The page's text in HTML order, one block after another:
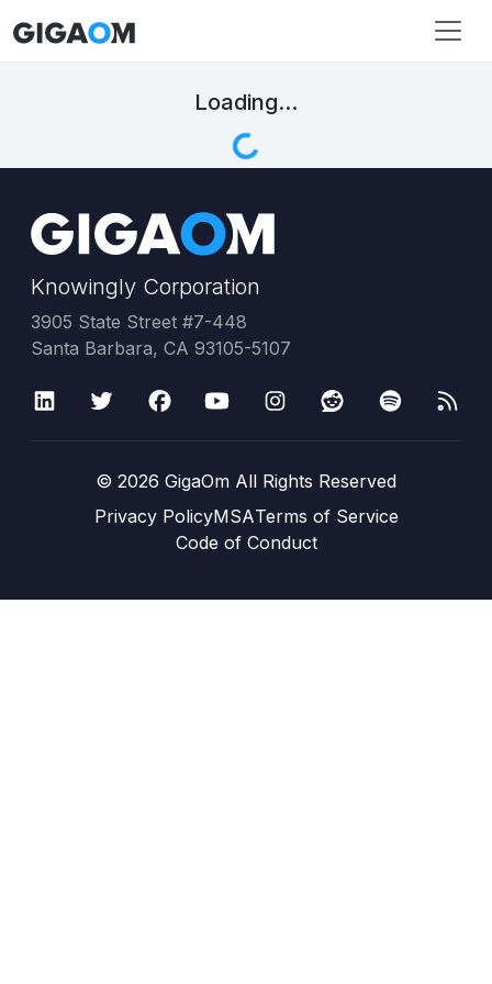
Loading...
Knowingly Corporation
3905 State Street #7-448
Santa Barbara, CA 93105-5107
© 2026 GigaOm All Rights Reserved
Privacy PolicyMSATerms of Service
Code of Conduct